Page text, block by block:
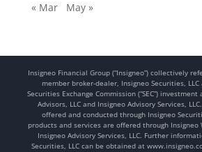
« Mar
May »
Insigneo Financial Group (“Insigneo”) collectively
member broker-dealer, Insigneo Securities,
Securities Exchange Commission (“SEC”)
Advisors, LLC and Insigneo Advisory Services,
offered and conducted through Insigneo
products and services are offered through Insigneo
Insigneo Advisory Services, LLC. Further
Securities, LLC can be obtained at